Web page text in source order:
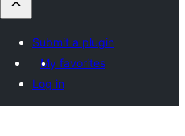
Submit a plugin
My favorites
Log in